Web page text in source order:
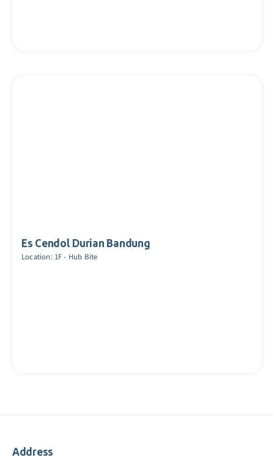
Es Cendol Durian Bandung
Location: 1F - Hub Bite
Address